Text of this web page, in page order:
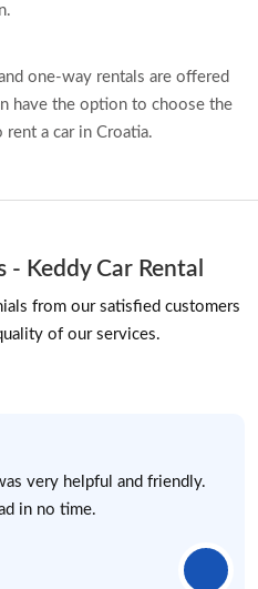
one-way rentals are offered
have the option to choose the
a car in Croatia.
- Keddy Car Rental
from our satisfied customers
of our services.
very helpful and friendly.
in no time.